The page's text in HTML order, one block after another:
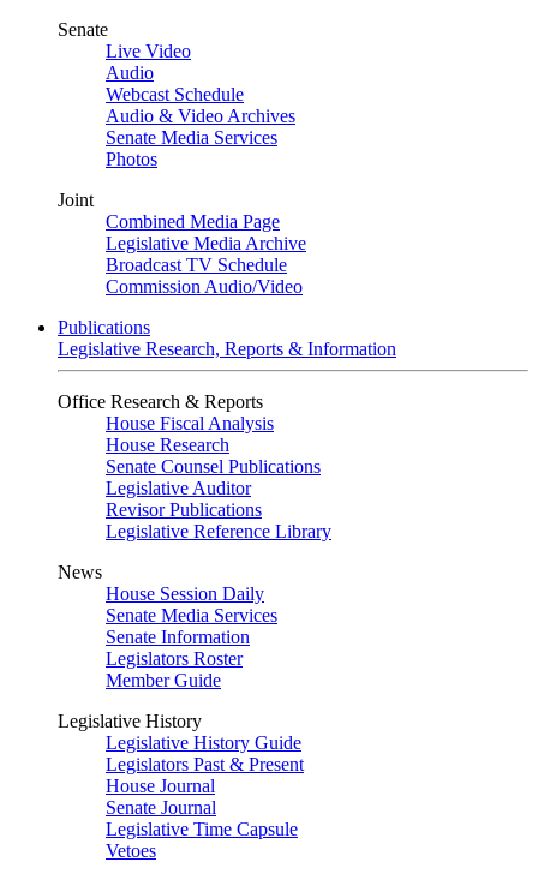
Senate
Live Video
Audio
Webcast Schedule
Audio & Video Archives
Senate Media Services
Photos
Joint
Combined Media Page
Legislative Media Archive
Broadcast TV Schedule
Commission Audio/Video
Publications
Legislative Research, Reports & Information
Office Research & Reports
House Fiscal Analysis
House Research
Senate Counsel Publications
Legislative Auditor
Revisor Publications
Legislative Reference Library
News
House Session Daily
Senate Media Services
Senate Information
Legislators Roster
Member Guide
Legislative History
Legislative History Guide
Legislators Past & Present
House Journal
Senate Journal
Legislative Time Capsule
Vetoes